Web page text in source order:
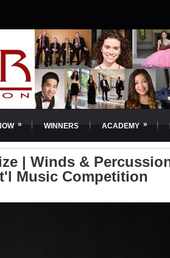
» WINNERS ACADEMY »
| Winds &
Music Competition